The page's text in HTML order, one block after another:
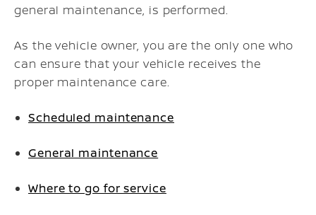
general maintenance, is performed.
As the vehicle owner, you are the only one who
can ensure that your vehicle receives the
proper maintenance care.
Scheduled maintenance
General maintenance
Where to go for service